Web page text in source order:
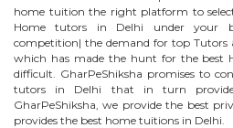
home tuition the right platform to
Home tutors in Delhi under your
competition| the demand for top Tutors
which has made the hunt for the best
difficult. GharPeShiksha promises to
tutors in Delhi that in turn provide
GharPeShiksha, we provide the best
provides the best home tuitions in Delhi.